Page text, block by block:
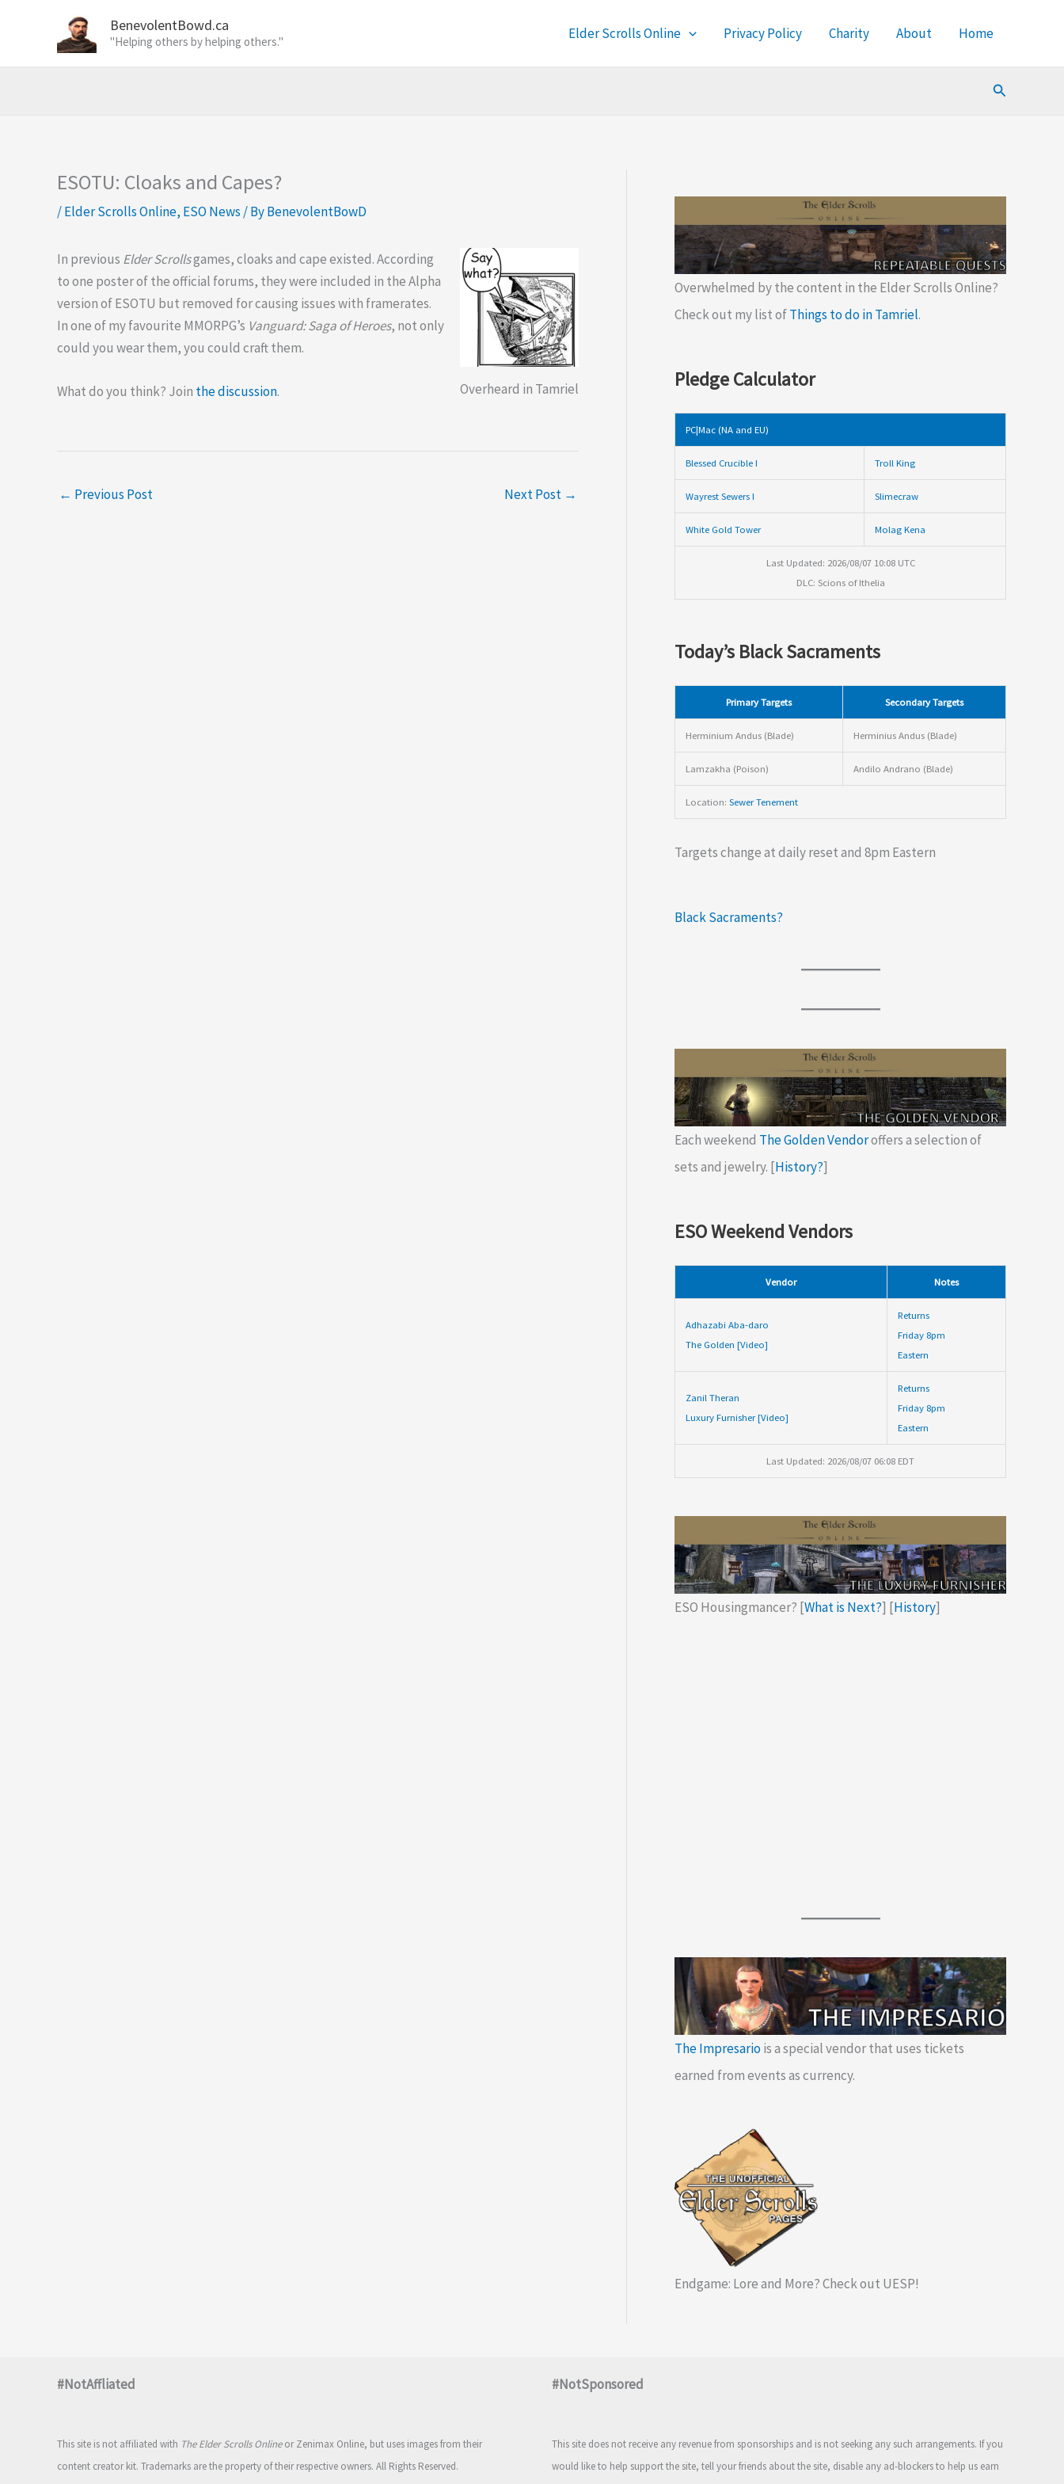
BenevolentBowd.ca
"Helping others by helping others." Elder Scrolls Online Privacy Policy Charity About Home
Search
ESOTU: Cloaks and Capes?
/Elder Scrolls Online, ESO News / ByBenevolentBowD
Overheard in Tamriel
In previous Elder Scrollsgames, cloaks and cape existed. According
to one poster of the official forums, they were included in the Alpha
version of ESOTU but removed for causing issues with framerates.
In one of my favourite MMORPG’s Vanguard: Saga of Heroes, not only
could you wear them, you could craft them.
What do you think? Join the discussion.
← Previous Post Next Post →
Overwhelmed by the content in the Elder Scrolls Online?
Check out my list ofThings to do in Tamriel.
Pledge Calculator
PC|Mac (NA and EU)
Blessed Crucible I Troll King
Wayrest Sewers I Slimecraw
White Gold Tower Molag Kena
Last Updated: 2026/08/07 10:08 UTC
DLC: Scions of Ithelia
Today’s Black Sacraments
Primary Targets Secondary Targets
Herminium Andus (Blade) Herminius Andus (Blade)
Lamzakha (Poison) Andilo Andrano (Blade)
Location: Sewer Tenement
Targets change at daily reset and 8pm Eastern
Black Sacraments?
Each weekend The Golden Vendoroffers a selection of
sets and jewelry. [History?]
ESO Weekend Vendors
Vendor Notes
Adhazabi Aba-daro
The Golden [Video]
Returns
Friday 8pm
Eastern
Zanil Theran
Luxury Furnisher [Video]
Returns
Friday 8pm
Eastern
Last Updated: 2026/08/07 06:08 EDT
ESO Housingmancer? [What is Next?] [History]
The Impresariois a special vendor that uses tickets
earned from events as currency.
Endgame: Lore and More? Check out UESP!
#NotAffliated
This site is not affiliated with The Elder Scrolls Onlineor Zenimax Online, but uses images from their
content creator kit. Trademarks are the property of their respective owners. All Rights Reserved.
#NotSponsored
This site does not receive any revenue from sponsorships and is not seeking any such arrangements. If you
would like to help support the site, tell your friends about the site, disable any ad-blockers to help us earn